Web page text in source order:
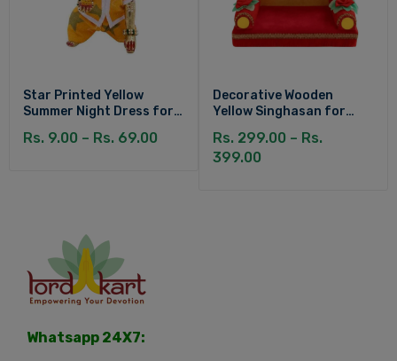
Star Printed Yellow
Summer Night Dress for
Rs. 9.00 – Rs. 69.00
Decorative Wooden
Yellow Singhasan for
Rs. 299.00 – Rs.
399.00
Whatsapp 24X7: